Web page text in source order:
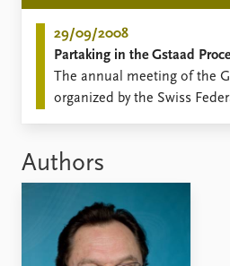
29/09/2008
Partaking in the Gstaad
The annual meeting of the
organized by the Swiss
Studies, Monterrey, CA took
25-26.
Authors